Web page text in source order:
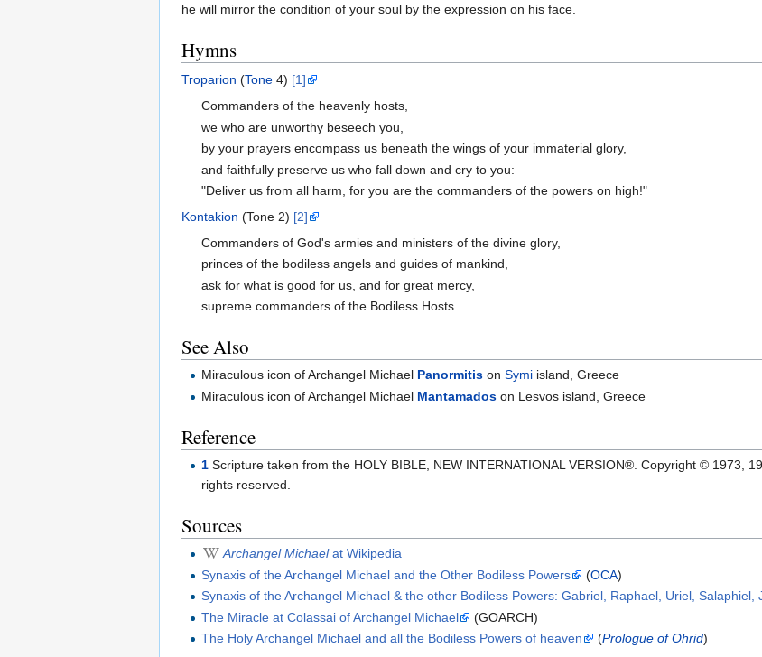
he will mirror the condition of your soul by the expression on his face.
Hymns
Troparion (Tone 4) [1]
Commanders of the heavenly hosts,
we who are unworthy beseech you,
by your prayers encompass us beneath the wings of your immaterial glory,
and faithfully preserve us who fall down and cry to you:
"Deliver us from all harm, for you are the commanders of the powers on high!"
Kontakion (Tone 2) [2]
Commanders of God's armies and ministers of the divine glory,
princes of the bodiless angels and guides of mankind,
ask for what is good for us, and for great mercy,
supreme commanders of the Bodiless Hosts.
See Also
Miraculous icon of Archangel Michael Panormitis onSymi island, Greece
Miraculous icon of Archangel Michael Mantamados on Lesvos island, Greece
Reference
1 Scripture taken from the HOLY BIBLE, NEW INTERNATIONAL VERSION®. Copyright © 1973,
rights reserved.
Sources
Archangel Michaelat Wikipedia
Synaxis of the Archangel Michael and the Other Bodiless Powers
(OCA)
Synaxis of the Archangel Michael & the other Bodiless Powers: Gabriel, Raphael, Uriel, Salaphiel,
The Miracle at Colassai of Archangel Michael
(GOARCH)
The Holy Archangel Michael and all the Bodiless Powers of heaven
(Prologue of Ohrid)